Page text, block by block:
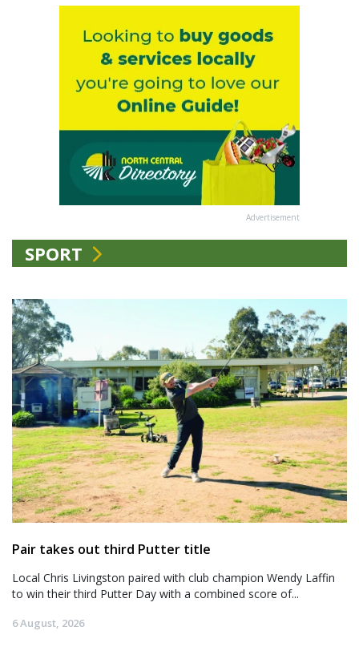
Advertisement
SPORT
Pair takes out third Putter title
Local Chris Livingston paired with club champion Wendy Laffin
to win their third Putter Day with a combined score of...
6 August, 2026